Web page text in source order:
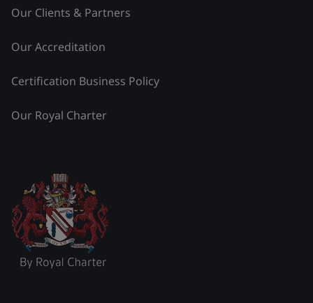
Our Clients & Partners
Our Accreditation
Certification Business Policy
Our Royal Charter